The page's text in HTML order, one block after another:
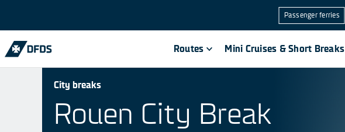
Passenger ferries
Routes Mini Cruises & Short Breaks
City breaks
Rouen City Break